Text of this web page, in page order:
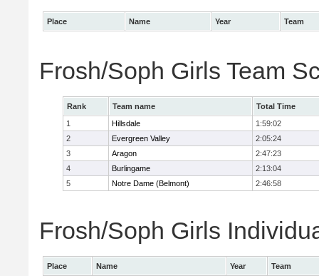
Place Name Year Team
Frosh/Soph Girls Team
Rank Team name
Total Time
1
Hillsdale
1:59:02
2
Evergreen Valley
2:05:24
3
Aragon
2:47:23
4
Burlingame
2:13:04
5
Notre Dame (Belmont) 2:46:58
Frosh/Soph Girls
Place Name Year
Team